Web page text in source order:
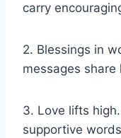
carry
2. Blessings in
messages
3. Love lifts
supportive